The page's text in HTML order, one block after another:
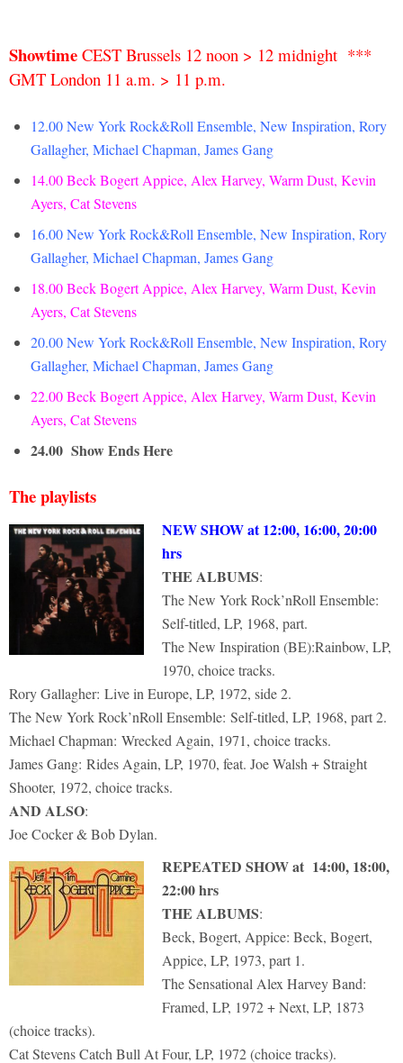
Showtime CEST Brussels 12 noon > 12 midnight ***
GMT London 11 a.m. > 11 p.m.
12.00 New York Rock&Roll Ensemble, New Inspiration, Rory
Gallagher, Michael Chapman, James Gang
14.00Beck Bogert Appice, Alex Harvey, Warm Dust, Kevin
Ayers, Cat Stevens
16.00 New York Rock&Roll Ensemble, New Inspiration, Rory
Gallagher, Michael Chapman, James Gang
18.00 Beck Bogert Appice, Alex Harvey, Warm Dust, Kevin
Ayers, Cat Stevens
20.00 New York Rock&Roll Ensemble, New Inspiration, Rory
Gallagher, Michael Chapman, James Gang
22.00 Beck Bogert Appice, Alex Harvey, Warm Dust, Kevin
Ayers, Cat Stevens
24.00 Show Ends Here
The playlists
NEW SHOW at 12:00, 16:00, 20:00
hrs
THE ALBUMS:
The New York Rock’nRoll Ensemble:
Self-titled, LP, 1968, part.
The New Inspiration (BE):Rainbow, LP,
1970, choice tracks.
Rory Gallagher: Live in Europe, LP, 1972, side 2.
The New York Rock’nRoll Ensemble: Self-titled, LP, 1968, part 2.
Michael Chapman: Wrecked Again, 1971, choice tracks.
James Gang: Rides Again, LP, 1970, feat. Joe Walsh + Straight
Shooter, 1972, choice tracks.
AND ALSO:
Joe Cocker & Bob Dylan.
REPEATED SHOW at 14:00, 18:00,
22:00 hrs
THE ALBUMS:
Beck, Bogert, Appice: Beck, Bogert,
Appice, LP, 1973, part 1.
The Sensational Alex Harvey Band:
Framed, LP, 1972 + Next, LP, 1873
(choice tracks).
Cat Stevens Catch Bull At Four, LP, 1972 (choice tracks).